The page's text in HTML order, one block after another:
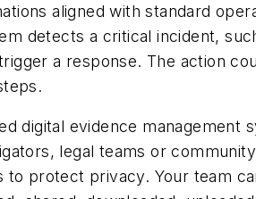
aligned with standard
detects a critical incident,
a response. The action
digital evidence
legal teams or
protect privacy. Your team